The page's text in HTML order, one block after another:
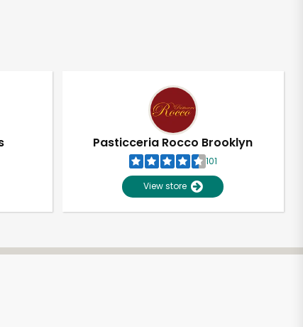
Pasticceria Rocco Brooklyn
101
View store